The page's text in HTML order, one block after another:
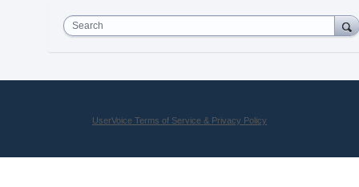
Search
UserVoice Terms of Service & Privacy Policy